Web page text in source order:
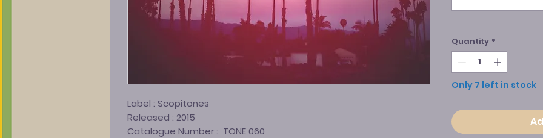
Label : Scopitones
Released : 2015
Catalogue Number : TONE 060
Quantity *
Only 7 left in stock